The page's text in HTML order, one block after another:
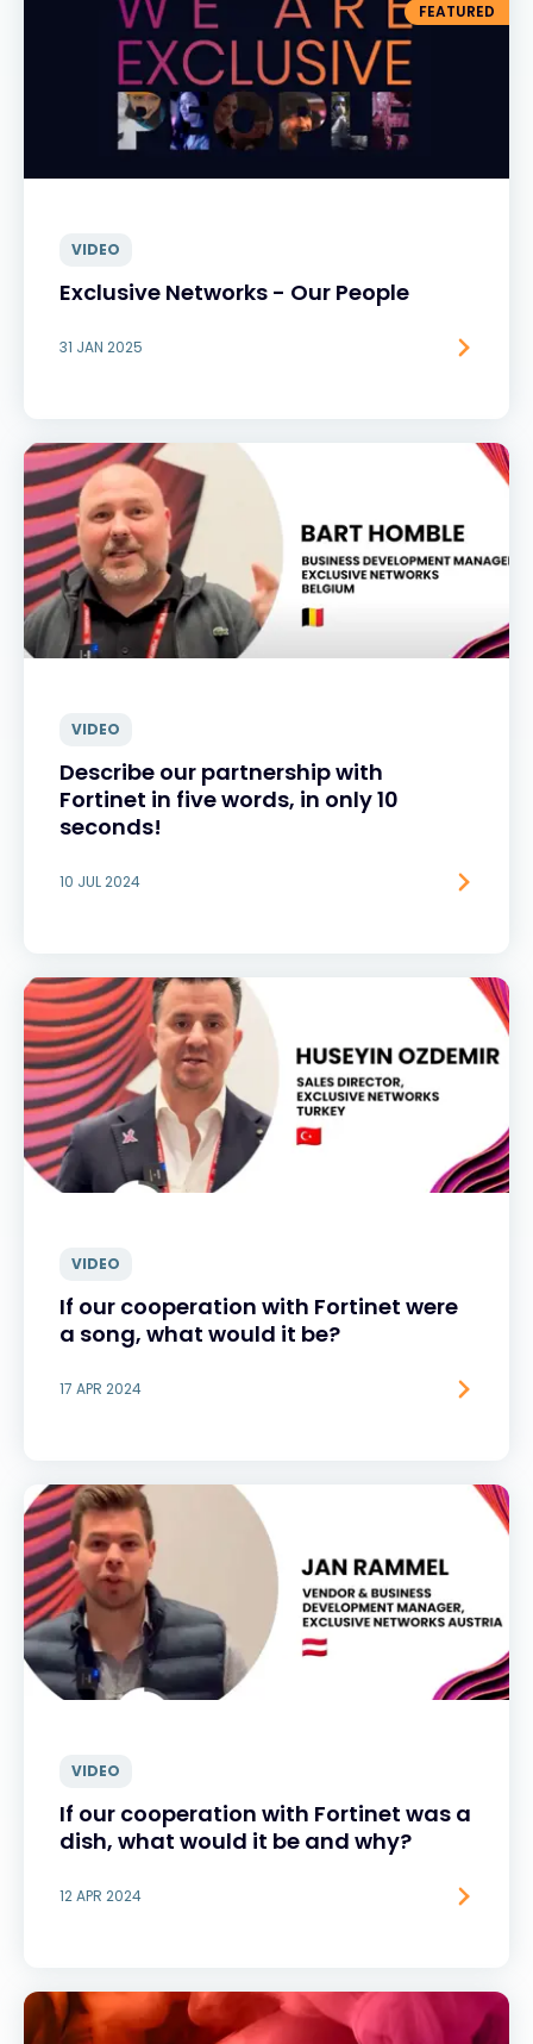
FEATURED
VIDEO
Exclusive Networks - Our People
31 JAN 2025
VIDEO
Describe our partnership with
Fortinet in five words, in only 10
seconds!
10 JUL 2024
VIDEO
If our cooperation with Fortinet were
a song, what would it be?
17 APR 2024
VIDEO
If our cooperation with Fortinet was a
dish, what would it be and why?
12 APR 2024